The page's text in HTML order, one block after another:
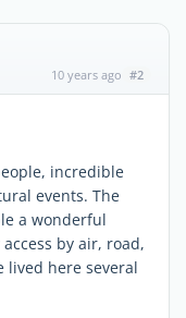
10 years ago #2
incredible
events. The
a wonderful
by air, road,
lived here several